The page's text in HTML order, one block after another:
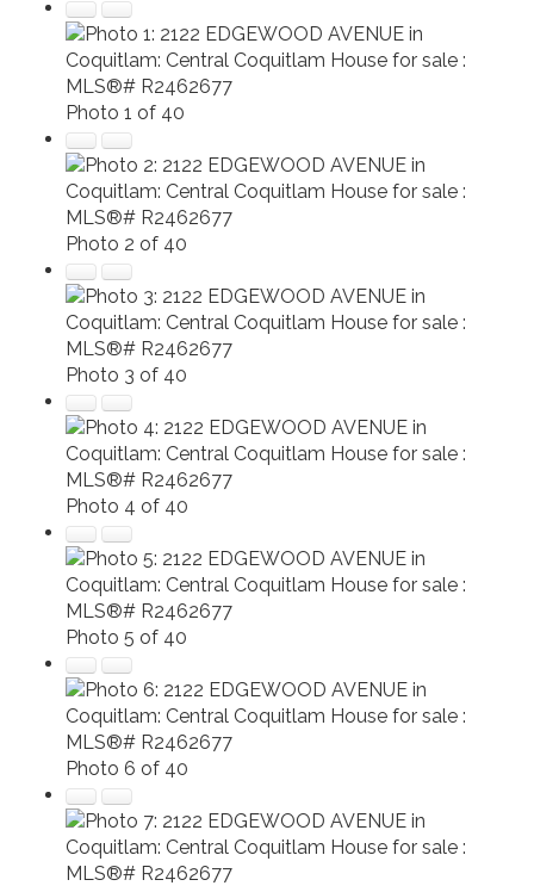
Photo 1 of 40
Photo 2 of 40
Photo 3 of 40
Photo 4 of 40
Photo 5 of 40
Photo 6 of 40